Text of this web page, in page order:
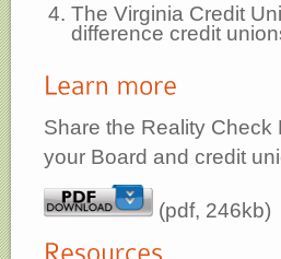
The Virginia Credit
difference credit
Share the Reality
your Board and credit
(pdf, 246kb)